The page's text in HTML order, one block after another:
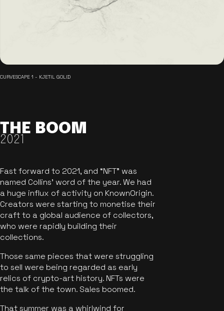
CURVESCAPE 1 - KJETIL GOLID
THE BOOM
2021
Fast forward to 2021, and “NFT” was
named Collins’ word of the year. We had
a huge influx of activity on KnownOrigin.
Creators were starting to monetise their
craft to a global audience of collectors,
who were rapidly building their
collections.
Those same pieces that were struggling
to sell were being regarded as early
relics of crypto-art history. NFTs were
the talk of the town. Sales boomed.
That summer was a whirlwind for